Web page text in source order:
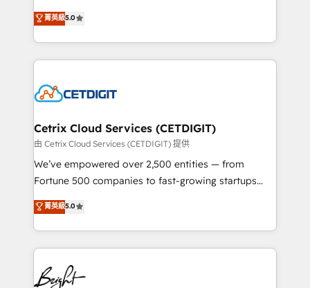
inbound marketing tactics, we focus on
understanding, nurturing, and converting leads.
competitive market.
design & development. We specialize in multi-hub
implementations for mid-market & enterprise
companies. We are woman-owned, powered by
coffee, and we ❤️ dogs. We produce award-winning
Impact Award 🏆2022 Technical Expertise Impact
Award 🏆2020 Elite Solutions Partner 🏆2019
Integrations HubSpot Impact Award 🏆2019
Marketing Enablement HubSpot Impact Award 🏆
2018 Website Design HubSpot Impact Award 🏆2017
Growth-Driven Design Agency of the Year 🏆2016
Sales Enablement HubSpot Impact Award 🏆2015
HubSpot COS Performance Award 🏆2014 HubSpot
菁英級5.0
Cetrix Cloud Services (CETDIGIT)
由 Cetrix Cloud Services (CETDIGIT) 提供
We’ve empowered over 2,500 entities — from
Fortune 500 companies to fast-growing startups
and nonprofits — to streamline operations, scale
revenue, and unlock the full potential of HubSpot.
With deep technical and industry expertise, we fuse
automation, integration, and AI innovation to deliver
lasting impact. We specialize in: • Turnkey and end-
to-end HubSpot implementations • Onboarding for
菁英級5.0